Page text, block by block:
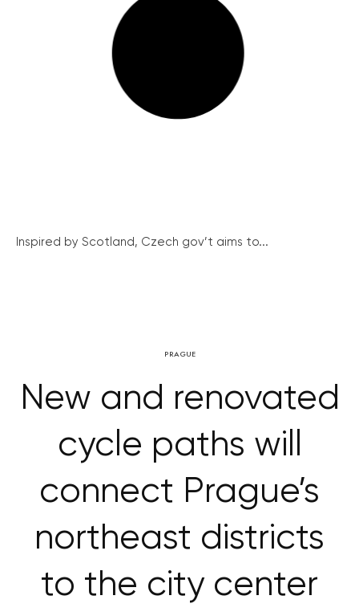
Inspired by Scotland, Czech gov’t aims to...
PRAGUE
New and renovated
cycle paths will
connect Prague’s
northeast districts
to the city center